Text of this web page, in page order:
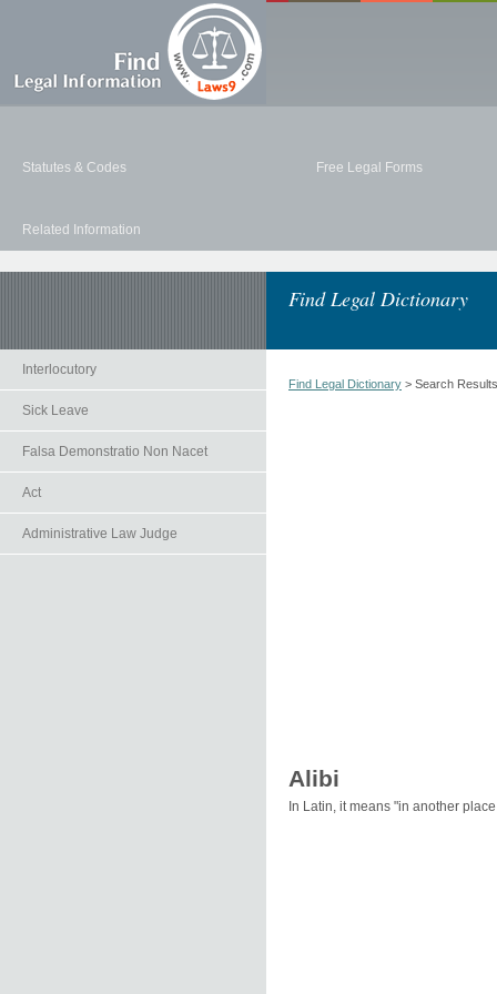
Statutes & Codes Free Legal Forms
Related Information
Find Legal Dictionary
Interlocutory
Sick Leave
Falsa Demonstratio Non Nacet
Act
Administrative Law Judge
Find Legal Dictionary > Search Results
Alibi
In Latin, it means "in another